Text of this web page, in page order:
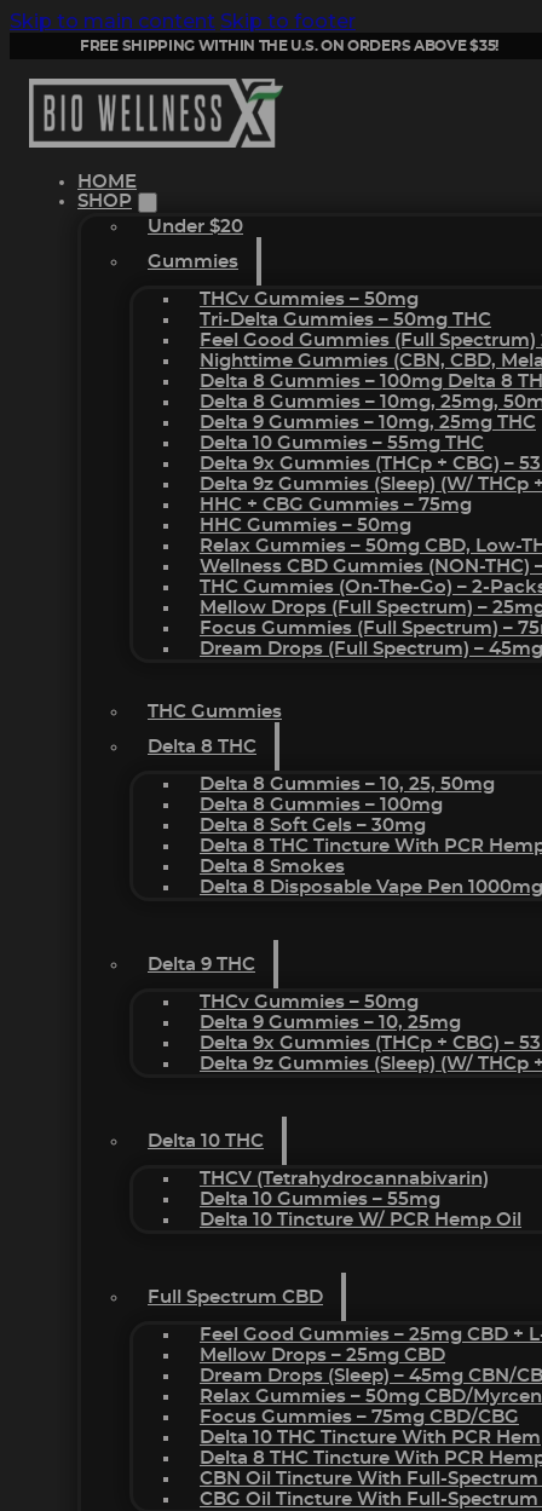
Skip to main content Skip to footer
FREE SHIPPING WITHIN THE U.S. ON ORDERS ABOVE $35!
HOME
SHOP
Under $20
Gummies
THCv Gummies – 50mg
Tri-Delta Gummies – 50mg THC
Feel Good Gummies (Full Spectrum)
Nighttime Gummies (CBN, CBD,
Delta 8 Gummies – 100mg Delta 8
Delta 8 Gummies – 10mg, 25mg,
Delta 9 Gummies – 10mg, 25mg THC
Delta 10 Gummies – 55mg THC
Delta 9x Gummies (THCp + CBG) –
Delta 9z Gummies (sleep) (w/ THCp
HHC + CBG Gummies – 75mg
HHC Gummies – 50mg
Relax Gummies – 50mg CBD, Low-
Wellness CBD Gummies (NON-THC)
THC Gummies (On-The-Go) – 2-
Mellow Drops (Full Spectrum) –
Focus Gummies (Full Spectrum) –
Dream Drops (Full Spectrum) –
THC Gummies
Delta 8 THC
Delta 8 Gummies – 10, 25, 50mg
Delta 8 Gummies – 100mg
Delta 8 Soft Gels – 30mg
Delta 8 THC Tincture With PCR
Delta 8 Smokes
Delta 8 Disposable Vape Pen 1000mg
Delta 9 THC
THCv Gummies – 50mg
Delta 9 Gummies – 10, 25mg
Delta 9x Gummies (THCp + CBG) –
Delta 9z Gummies (sleep) (w/ THCp
Delta 10 THC
THCV (Tetrahydrocannabivarin)
Delta 10 Gummies – 55mg
Delta 10 Tincture W/ PCR Hemp Oil
Full Spectrum CBD
Feel Good Gummies – 25mg CBD +
Mellow Drops – 25mg CBD
Dream Drops (sleep) – 45mg CBN/
Relax Gummies – 50mg CBD/
Focus Gummies – 75mg CBD/CBG
Delta 10 THC Tincture With PCR
Delta 8 THC Tincture With PCR
CBN Oil Tincture With Full-Spectrum
CBG Oil Tincture With Full-Spectrum